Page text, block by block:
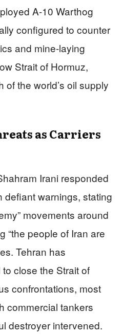
A-10 Warthog
configured to counter
and mine-laying
Strait of Hormuz,
the world’s oil supply
as Carriers
Irani responded
defiant warnings, stating
movements around
“the people of Iran are
Tehran has
close the Strait of
confrontations, most
commercial tankers
destroyer intervened.